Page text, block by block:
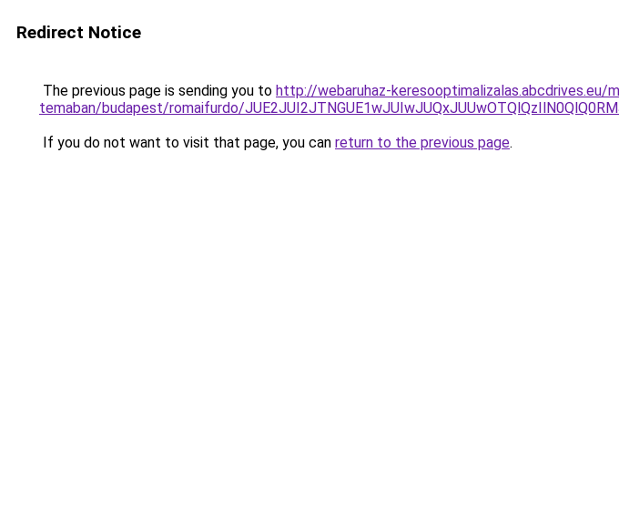
Redirect Notice
The previous page is sending you to http://webaruhaz-keresooptimalizalas.abcdrives.eu/
temaban/budapest/romaifurdo/
If you do not want to visit that page, you can return to the previous page.